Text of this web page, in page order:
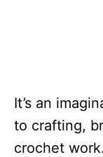
It’s an
to crafting,
crochet